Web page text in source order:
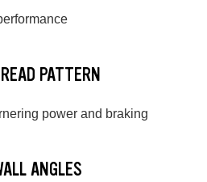
PATTERN
power and braking
ANGLES